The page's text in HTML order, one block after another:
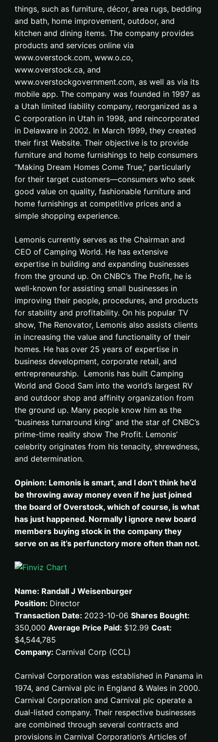
things, such as furniture, décor, area rugs, bedding
and bath, home improvement, outdoor, and
kitchen and dining items. The company provides
products and services online via
www.overstock.com, www.o.co,
www.overstock.ca, and
www.overstockgovernment.com, as well as via its
mobile app. The company was founded in 1997 as
a Utah limited liability company, reorganized as a
C corporation in Utah in 1998, and reincorporated
in Delaware in 2002. In March 1999, they created
their first Website. Their objective is to provide
furniture and home furnishings to help consumers
“Making Dream Homes Come True,” particularly
for their target customers—consumers who seek
good value on quality, fashionable furniture and
home furnishings at competitive prices and a
simple shopping experience.
Lemonis currently serves as the Chairman and
CEO of Camping World. He has extensive
expertise in building and expanding businesses
from the ground up. On CNBC’s The Profit, he is
well-known for assisting small businesses in
improving their people, procedures, and products
for stability and profitability. On his popular TV
show, The Renovator, Lemonis also assists clients
in increasing the value and functionality of their
homes. He has over 25 years of expertise in
business development, corporate retail, and
entrepreneurship. Lemonis has built Camping
World and Good Sam into the world’s largest RV
and outdoor shop and affinity organization from
the ground up. Many people know him as the
“business turnaround king” and the star of CNBC’s
prime-time reality show The Profit. Lemonis’
celebrity originates from his tenacity, shrewdness,
and determination.
Opinion: Lemonis is smart, and I don’t think he’d
be throwing away money even if he just joined
the board of Overstock, which of course, is what
has just happened. Normally I ignore new board
members buying stock in the company they
serve on as it’s perfunctory more often than not.
Name: Randall J Weisenburger
Position: Director
Transaction Date: 2023-10-06 Shares Bought:
350,000 Average Price Paid: $12.99 Cost:
$4,544,785
Company: Carnival Corp (CCL)
Carnival Corporation was established in Panama in
1974, and Carnival plc in England & Wales in 2000.
Carnival Corporation and Carnival plc operate a
dual-listed company. Their respective businesses
are combined through several contracts and
provisions in Carnival Corporation’s Articles of